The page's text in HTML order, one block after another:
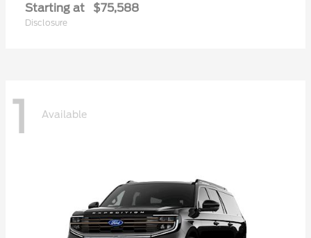
Starting at $75,588
Disclosure
1 Available